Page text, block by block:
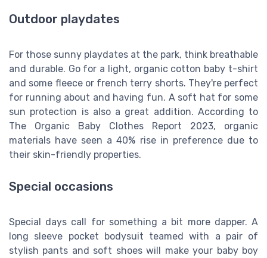
Outdoor playdates
For those sunny playdates at the park, think breathable
and durable. Go for a light, organic cotton baby t-shirt
and some fleece or french terry shorts. They're perfect
for running about and having fun. A soft hat for some
sun protection is also a great addition. According to
The Organic Baby Clothes Report 2023, organic
materials have seen a 40% rise in preference due to
their skin-friendly properties.
Special occasions
Special days call for something a bit more dapper. A
long sleeve pocket bodysuit teamed with a pair of
stylish pants and soft shoes will make your baby boy